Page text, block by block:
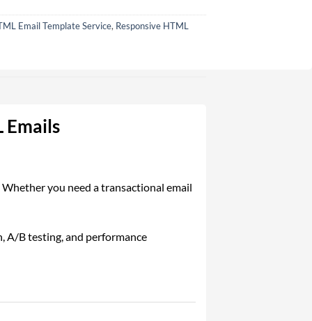
Email Template Service, Responsive HTML
Emails
you need a transactional email
A/B testing, and performance